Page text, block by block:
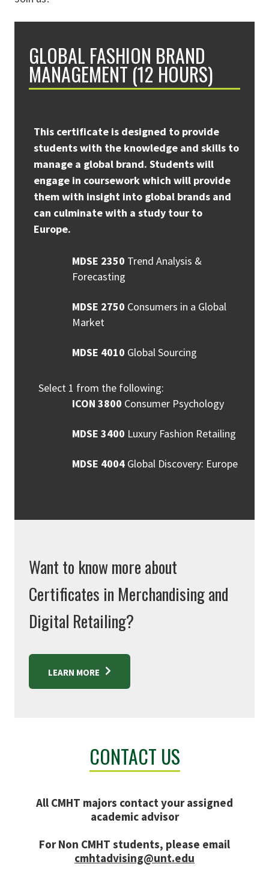
GLOBAL FASHION BRAND
MANAGEMENT (12 HOURS)
This certificate is designed to provide
students with the knowledge and skills to
manage a global brand. Students will
engage in coursework which will provide
them with insight into global brands and
can culminate with a study tour to
Europe.
MDSE 2350 Trend Analysis &
Forecasting
MDSE 2750 Consumers in a Global
Market
MDSE 4010 Global Sourcing
Select 1 from the following:
ICON 3800 Consumer Psychology
MDSE 3400 Luxury Fashion Retailing
MDSE 4004 Global Discovery: Europe
Want to know more about
Certificates in Merchandising and
Digital Retailing?
LEARN MORE
CONTACT US
All CMHT majors contact your assigned
academic advisor
For Non CMHT students, please email
cmhtadvising@unt.edu